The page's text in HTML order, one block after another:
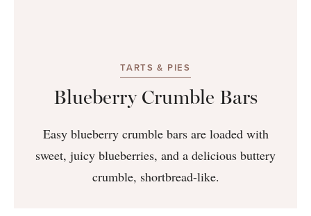
TARTS & PIES
Blueberry Crumble Bars
Easy blueberry crumble bars are loaded with
sweet, juicy blueberries, and a delicious buttery
crumble, shortbread-like.